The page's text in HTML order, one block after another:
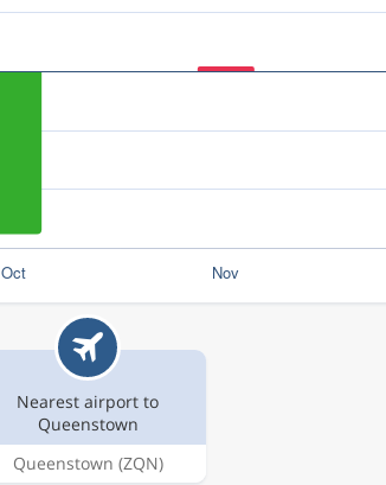
Nearest airport to
Queenstown
Queenstown (ZQN)